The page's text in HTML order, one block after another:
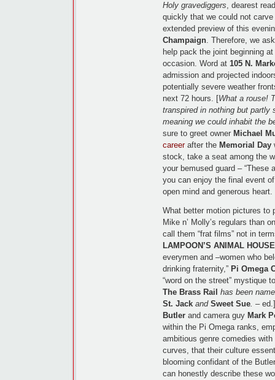
Holy gravediggers, dearest
quickly that we could not
extended preview of this
Champaign. Therefore, we
help pack the joint beginning at
occasion. Word at 105 N.
admission and projected
potentially severe weather
next 72 hours. [What a rouse!
transpired in nothing but
meaning we could inhabit the
sure to greet owner Michael
careerafter the Memorial Day
stock, take a seat among the
your bemused guard – “These
you can enjoy the final event
open mind and generous heart.
What better motion pictures to
Mike n’ Molly’s regulars than
call them “frat films” not in
LAMPOON’S ANIMAL HOUSE
everymen and –women who
drinking fraternity,” Pi Omega
“word on the street” mystique
The Brass Rail has been
St. Jack and Sweet Sue. –
Butler and camera guy Mark
within the Pi Omega ranks,
ambitious genre comedies
curves, that their culture
blooming confidant of the
can honestly describe these